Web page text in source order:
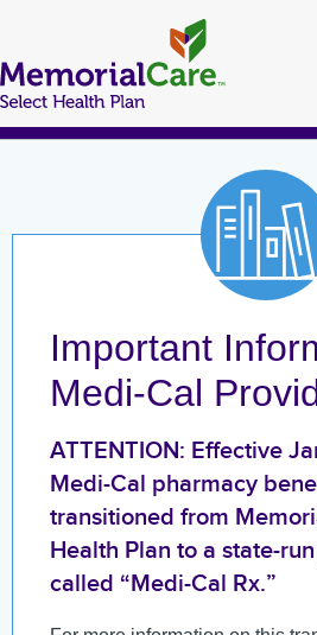
main
MEMORIALCARE SELECT
URGENT CARE LOCATIONS
Important
Medi-Cal
ATTENTION: Effective
Medi-Cal pharmacy
transitioned from
Health Plan to a state-
called “Medi-Cal Rx.”